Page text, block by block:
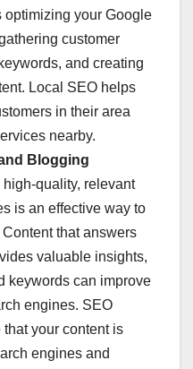
optimizing your Google
customer
and creating
Local SEO helps
in their area
nearby.
Blogging
quality, relevant
is an effective way to
that answers
valuable insights,
keywords can improve
engines. SEO
your content is
engines and